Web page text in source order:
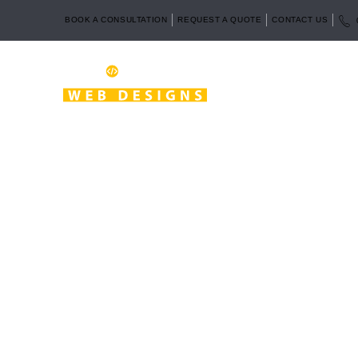
BOOK A CONSULTATION REQUEST A QUOTE CONTACT US